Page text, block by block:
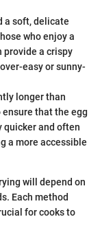
a soft, delicate
who enjoy a
provide a crispy
easy or sunny-
longer than
that the egg
quicker and often
a more accessible
will depend on
Each method
for cooks to